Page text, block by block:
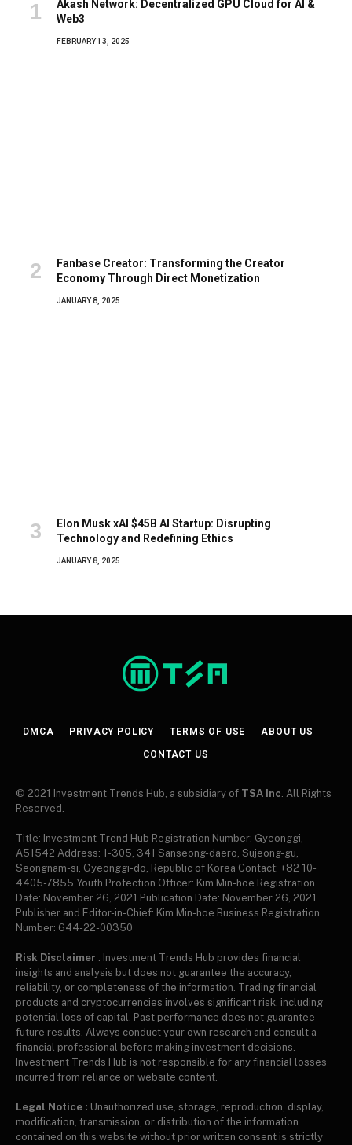
Akash Network: Decentralized GPU Cloud for AI &
Web3
FEBRUARY 13, 2025
Fanbase Creator: Transforming the Creator
Economy Through Direct Monetization
JANUARY 8, 2025
Elon Musk xAI $45B AI Startup: Disrupting
Technology and Redefining Ethics
JANUARY 8, 2025
DMCA PRIVACY POLICY TERMS OF USE ABOUT US
CONTACT US
© 2021 Investment Trends Hub, a subsidiary of TSA Inc . All Rights
Reserved.
Title: Investment Trend Hub Registration Number: Gyeonggi,
A51542 Address: 1-305, 341 Sanseong-daero, Sujeong-gu,
Seongnam-si, Gyeonggi-do, Republic of Korea Contact: +82 10-
4405-7855 Youth Protection Officer: Kim Min-hoe Registration
Date: November 26, 2021 Publication Date: November 26, 2021
Publisher and Editor-in-Chief: Kim Min-hoe Business Registration
Number: 644-22-00350
Risk Disclaimer : Investment Trends Hub provides financial
insights and analysis but does not guarantee the accuracy,
reliability, or completeness of the information. Trading financial
products and cryptocurrencies involves significant risk, including
potential loss of capital. Past performance does not guarantee
future results. Always conduct your own research and consult a
financial professional before making investment decisions.
Investment Trends Hub is not responsible for any financial losses
incurred from reliance on website content.
Legal Notice : Unauthorized use, storage, reproduction, display,
modification, transmission, or distribution of the information
contained on this website without prior written consent is strictly